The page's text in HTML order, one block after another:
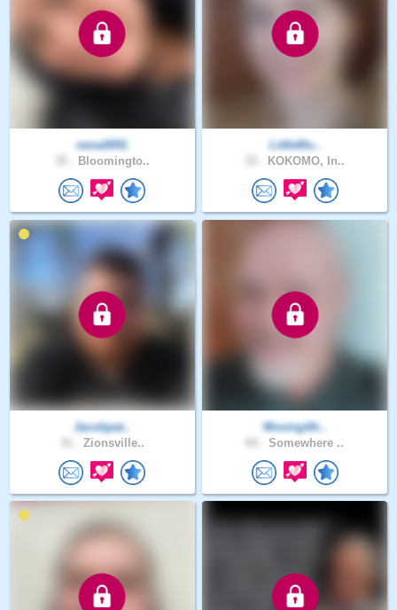
nena0091
Bloomingto..
LittleMu..
KOKOMO, In..
Jacobpat..
Zionsville..
MovingAh..
Somewhere ..